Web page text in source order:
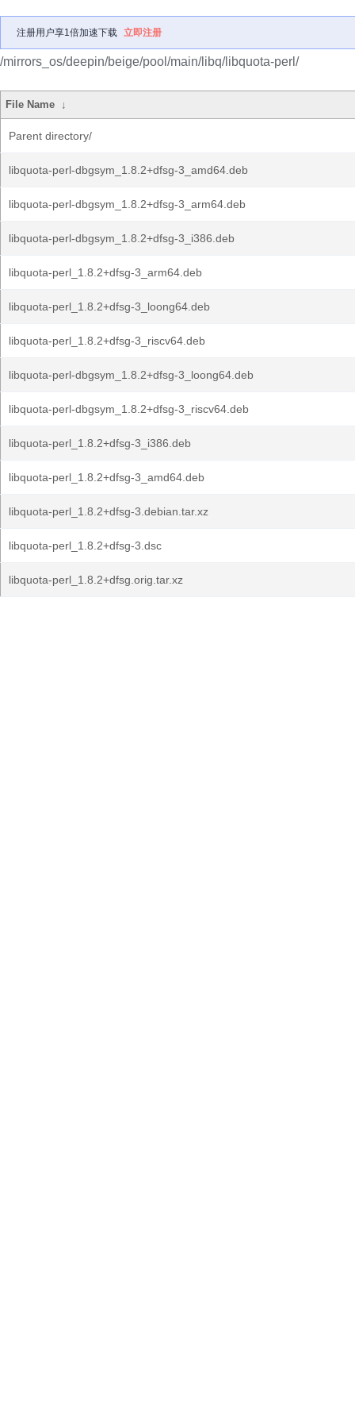
注册用户享1倍加速下载 立即注册
/mirrors_os/deepin/beige/pool/main/libq/libquota-perl/
File Name ↓
Parent directory/
libquota-perl-dbgsym_1.8.2+dfsg-3_amd64.deb
libquota-perl-dbgsym_1.8.2+dfsg-3_arm64.deb
libquota-perl-dbgsym_1.8.2+dfsg-3_i386.deb
libquota-perl_1.8.2+dfsg-3_arm64.deb
libquota-perl_1.8.2+dfsg-3_loong64.deb
libquota-perl_1.8.2+dfsg-3_riscv64.deb
libquota-perl-dbgsym_1.8.2+dfsg-3_loong64.deb
libquota-perl-dbgsym_1.8.2+dfsg-3_riscv64.deb
libquota-perl_1.8.2+dfsg-3_i386.deb
libquota-perl_1.8.2+dfsg-3_amd64.deb
libquota-perl_1.8.2+dfsg-3.debian.tar.xz
libquota-perl_1.8.2+dfsg-3.dsc
libquota-perl_1.8.2+dfsg.orig.tar.xz